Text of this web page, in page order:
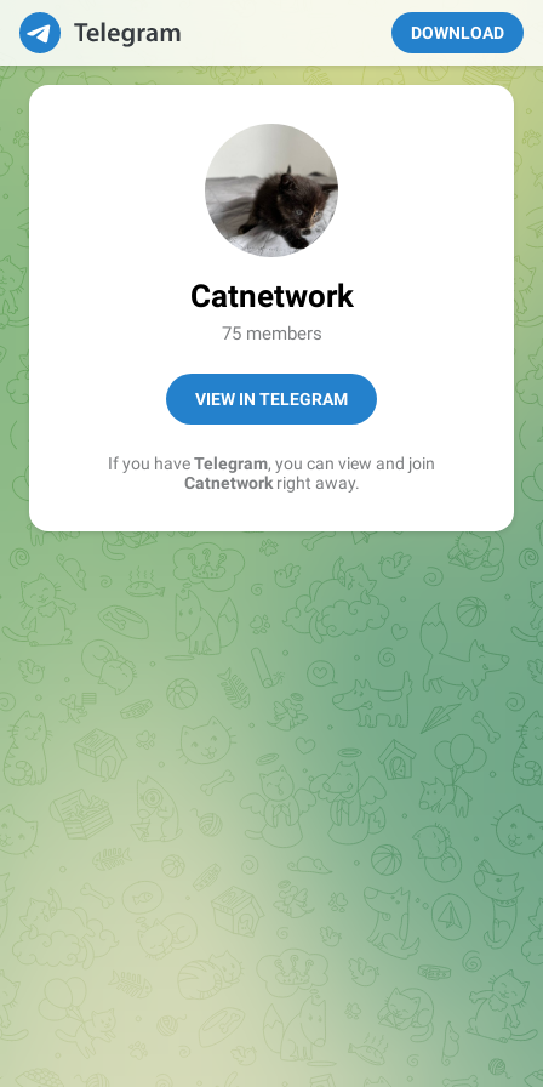
DOWNLOAD
Catnetwork
75 members
VIEW IN TELEGRAM
If you haveTelegram, you can view and join
Catnetworkright away.